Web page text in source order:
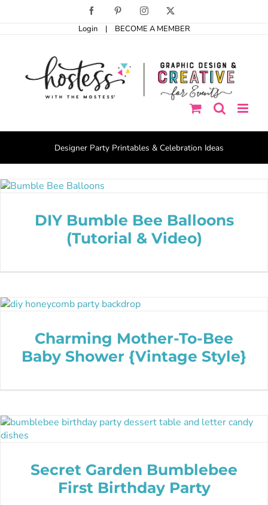
Facebook PinterestInstagram
Login | BECOME A MEMBER
Designer Party Printables & Celebration Ideas
DIY Bumble Bee Balloons
(Tutorial & Video)
Charming Mother-To-Bee
Baby Shower {Vintage Style}
Secret Garden Bumblebee
First Birthday Party